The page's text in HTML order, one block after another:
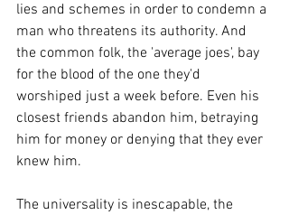
lies and schemes in order to condemn a
man who threatens its authority. And
the common folk, the 'average joes', bay
for the blood of the one they'd
worshiped just a week before. Even his
closest friends abandon him, betraying
him for money or denying that they ever
knew him.
The universality is inescapable, the